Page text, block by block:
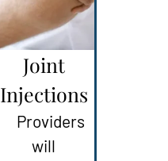
Joint
Injections
Providers
will